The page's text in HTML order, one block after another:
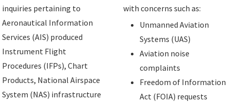
inquiries pertaining to
Aeronautical Information
Services (AIS) produced
Instrument Flight
Procedures (IFPs), Chart
Products, National Airspace
System (NAS) infrastructure
with concerns such as:
Unmanned Aviation
Systems (UAS)
Aviation noise
complaints
Freedom of Information
Act (FOIA) requests